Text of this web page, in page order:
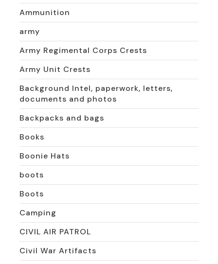
Ammunition
army
Army Regimental Corps Crests
Army Unit Crests
Background Intel, paperwork, letters,
documents and photos
Backpacks and bags
Books
Boonie Hats
boots
Boots
Camping
CIVIL AIR PATROL
Civil War Artifacts